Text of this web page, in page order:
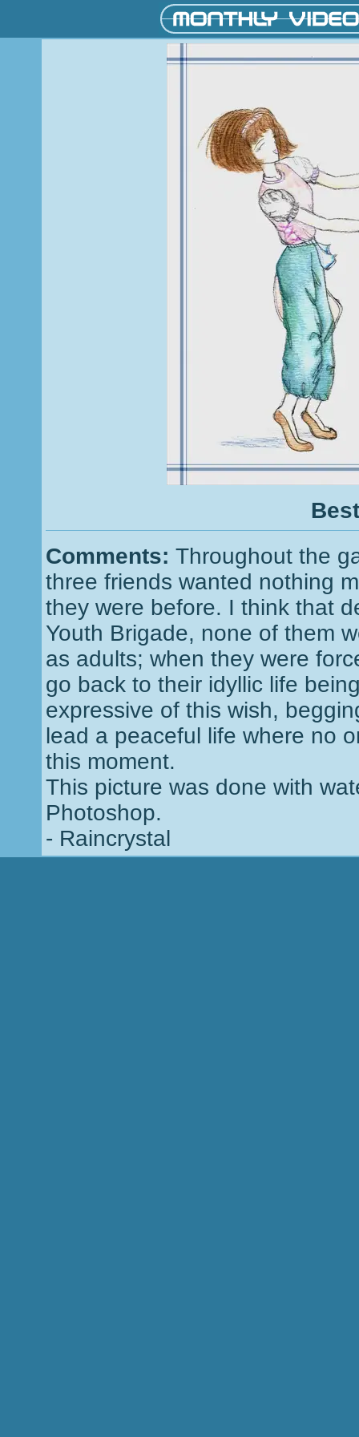
Comments: Throughout the
three friends wanted nothing
they were before. I think that
Youth Brigade, none of them
as adults; when they were
go back to their idyllic life
expressive of this wish,
lead a peaceful life where no
this moment.
This picture was done with
Photoshop.
- Raincrystal